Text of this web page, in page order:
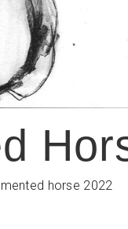
horse 2022